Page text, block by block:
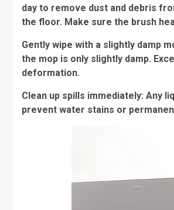
day to remove dust and debris
the floor. Make sure the brush
Gently wipe with a slightly damp
the mop is only slightly damp.
deformation.
Clean up spills immediately: Any
prevent water stains or